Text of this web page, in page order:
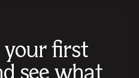
your first
see what